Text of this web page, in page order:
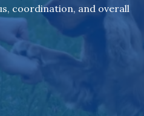
coordination, and overall